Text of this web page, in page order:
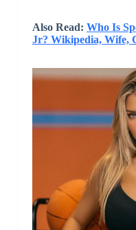
Also Read: Who Is
Jr? Wikipedia, Wife,